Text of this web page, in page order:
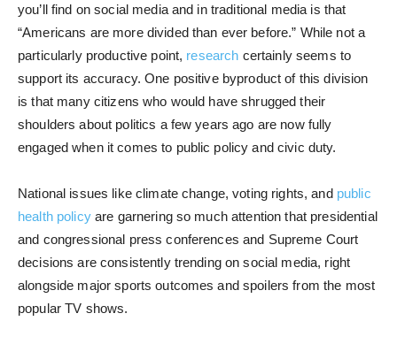
you’ll find on social media and in traditional media is that
“Americans are more divided than ever before.” While not a
particularly productive point, research certainly seems to
support its accuracy. One positive byproduct of this division
is that many citizens who would have shrugged their
shoulders about politics a few years ago are now fully
engaged when it comes to public policy and civic duty.
National issues like climate change, voting rights, and public
health policyare garnering so much attention that presidential
and congressional press conferences and Supreme Court
decisions are consistently trending on social media, right
alongside major sports outcomes and spoilers from the most
popular TV shows.